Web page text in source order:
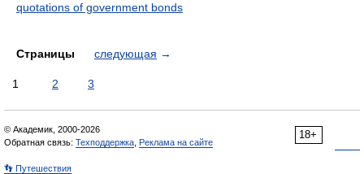
quotations of government bonds
Страницы следующая →
1 2 3
18+
© Академик, 2000-2026
Обратная связь: Техподдержка Реклама на сайте
👣 Путешествия